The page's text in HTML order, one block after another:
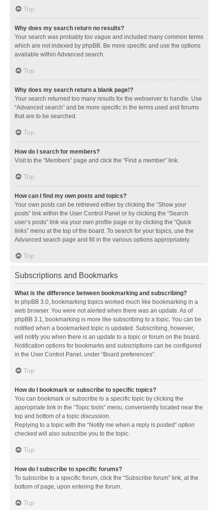
Top
Why does my search return no results?
Your search was probably too vague and included many common terms
which are not indexed by phpBB. Be more specific and use the options
available within Advanced search.
Top
Why does my search return a blank page!?
Your search returned too many results for the webserver to handle. Use
“Advanced search” and be more specific in the terms used and forums
that are to be searched.
Top
How do I search for members?
Visit to the “Members” page and click the “Find a member” link.
Top
How can I find my own posts and topics?
Your own posts can be retrieved either by clicking the “Show your
posts” link within the User Control Panel or by clicking the “Search
user’s posts” link via your own profile page or by clicking the “Quick
links” menu at the top of the board. To search for your topics, use the
Advanced search page and fill in the various options appropriately.
Top
Subscriptions and Bookmarks
What is the difference between bookmarking and subscribing?
In phpBB 3.0, bookmarking topics worked much like bookmarking in a
web browser. You were not alerted when there was an update. As of
phpBB 3.1, bookmarking is more like subscribing to a topic. You can be
notified when a bookmarked topic is updated. Subscribing, however,
will notify you when there is an update to a topic or forum on the board.
Notification options for bookmarks and subscriptions can be configured
in the User Control Panel, under “Board preferences”.
Top
How do I bookmark or subscribe to specific topics?
You can bookmark or subscribe to a specific topic by clicking the
appropriate link in the “Topic tools” menu, conveniently located near the
top and bottom of a topic discussion.
Replying to a topic with the “Notify me when a reply is posted” option
checked will also subscribe you to the topic.
Top
How do I subscribe to specific forums?
To subscribe to a specific forum, click the “Subscribe forum” link, at the
bottom of page, upon entering the forum.
Top